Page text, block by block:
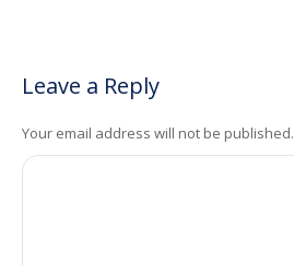
Leave a Reply
Your email address will not be published.